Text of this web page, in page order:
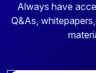
Always have
Q&As,